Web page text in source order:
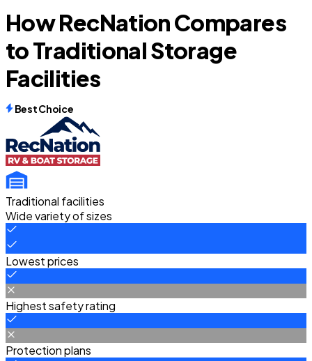
How RecNation Compares
to Traditional Storage
Facilities
Best Choice
Traditional facilities
Wide variety of sizes
Lowest prices
Highest safety rating
Protection plans